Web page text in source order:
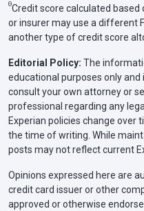
ΘCredit score calculated based
or insurer may use a different
another type of credit score
Editorial Policy: The
educational purposes only and
consult your own attorney or
professional regarding any
Experian policies change over
the time of writing. While
posts may not reflect current
Opinions expressed here are
credit card issuer or other
approved or otherwise